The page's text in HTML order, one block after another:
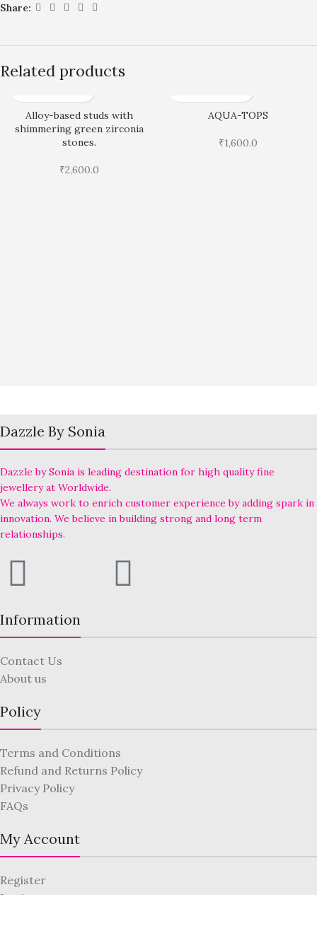
Share:
Related products
Alloy-based studs with
shimmering green zirconia
stones.
₹2,600.0
AQUA-TOPS
₹1,600.0
Dazzle By Sonia
Dazzle by Sonia is leading destination for high quality fine
jewellery at Worldwide.
We always work to enrich customer experience by adding spark in
innovation. We believe in building strong and long term
relationships.
Information
Contact Us
About us
Policy
Terms and Conditions
Refund and Returns Policy
Privacy Policy
FAQs
My Account
Register
Login